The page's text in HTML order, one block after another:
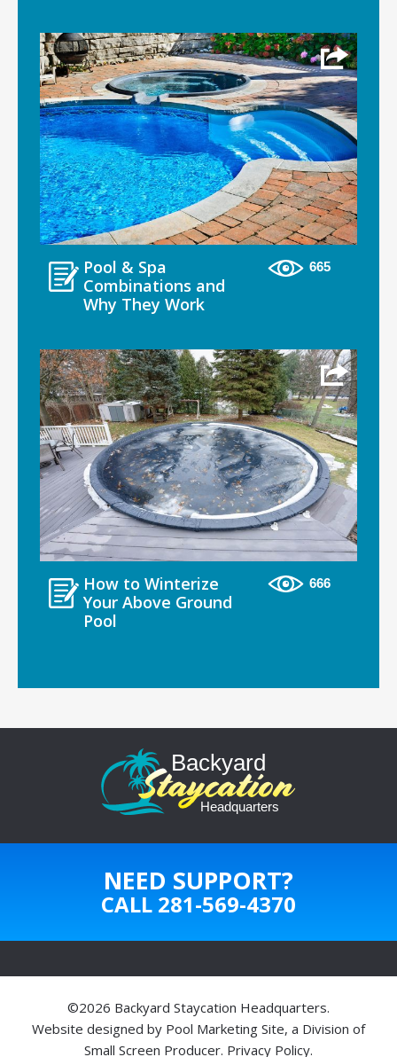
Pool & Spa
Combinations and
Why They Work
665
How to Winterize
Your Above Ground
Pool
666
NEED SUPPORT?
CALL 281-569-4370
©2026 Backyard Staycation Headquarters.
Website designed by Pool Marketing Site, a Division of
Small Screen Producer. Privacy Policy.